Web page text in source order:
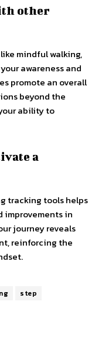
other
mindful walking,
awareness and
promote an overall
beyond the
ability to
a
tracking tools helps
improvements in
journey reveals
reinforcing the
step